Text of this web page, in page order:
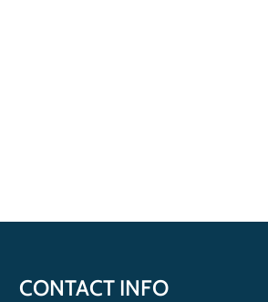
CONTACT INFO